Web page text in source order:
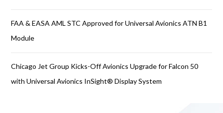
FAA & EASA AML STC Approved for Universal Avionics ATN B1
Module
Chicago Jet Group Kicks-Off Avionics Upgrade for Falcon 50
with Universal Avionics InSight® Display System